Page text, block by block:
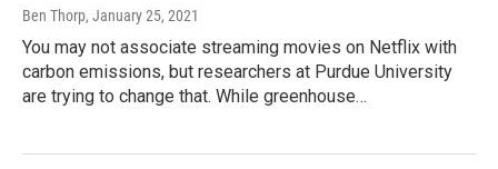
Ben Thorp, January 25, 2021
You may not associate streaming movies on Netflix with
carbon emissions, but researchers at Purdue University
are trying to change that. While greenhouse…